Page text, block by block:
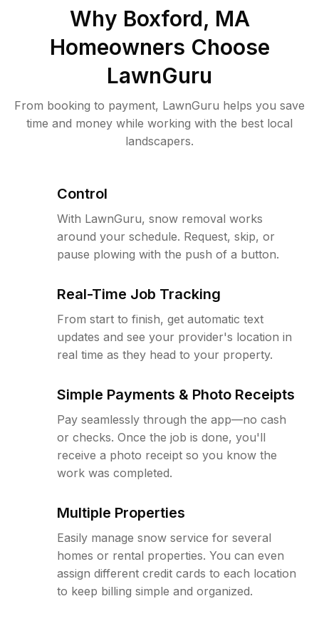
Why Boxford, MA
Homeowners Choose
LawnGuru
From booking to payment, LawnGuru helps you save
time and money while working with the best local
landscapers.
Control
With LawnGuru, snow removal works
around your schedule. Request, skip, or
pause plowing with the push of a button.
Real-Time Job Tracking
From start to finish, get automatic text
updates and see your provider's location in
real time as they head to your property.
Simple Payments & Photo Receipts
Pay seamlessly through the app—no cash
or checks. Once the job is done, you'll
receive a photo receipt so you know the
work was completed.
Multiple Properties
Easily manage snow service for several
homes or rental properties. You can even
assign different credit cards to each location
to keep billing simple and organized.